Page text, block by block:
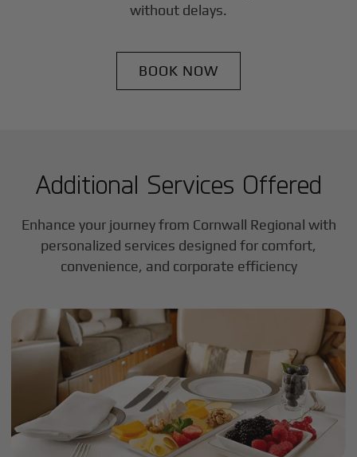
without delays.
BOOK NOW
Additional Services Offered
Enhance your journey from Cornwall Regional with
personalized services designed for comfort,
convenience, and corporate efficiency